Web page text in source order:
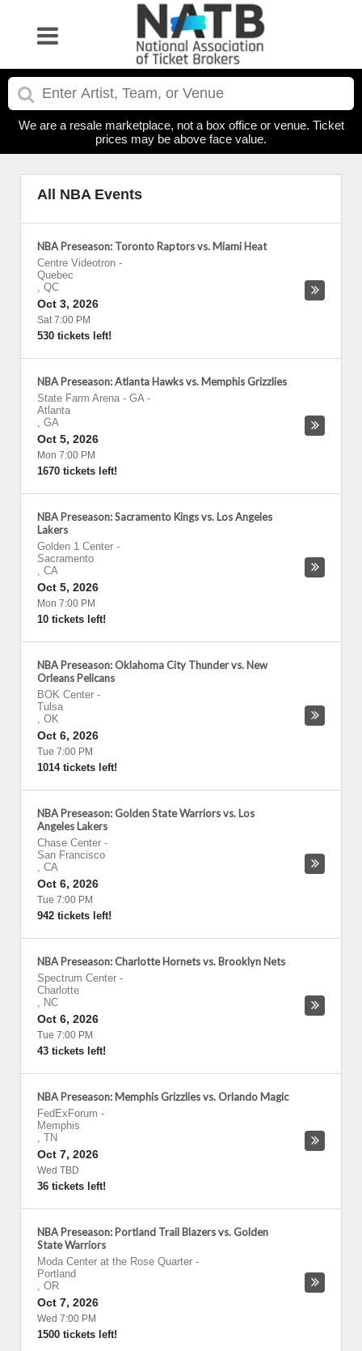
We are a resale marketplace, not a box office or venue. Ticket
prices may be above face value.
All NBA Events
NBA Preseason: Toronto Raptors vs. Miami Heat
Centre Videotron -
Quebec
, QC
Oct 3, 2026
Sat 7:00 PM
530 tickets left!
NBA Preseason: Atlanta Hawks vs. Memphis Grizzlies
State Farm Arena - GA-
Atlanta
, GA
Oct 5, 2026
Mon 7:00 PM
1670 tickets left!
NBA Preseason: Sacramento Kings vs. Los Angeles
Lakers
Golden 1 Center -
Sacramento
, CA
Oct 5, 2026
Mon 7:00 PM
10 tickets left!
NBA Preseason: Oklahoma City Thunder vs. New
Orleans Pelicans
BOK Center -
Tulsa
, OK
Oct 6, 2026
Tue 7:00 PM
1014 tickets left!
NBA Preseason: Golden State Warriors vs. Los
Angeles Lakers
Chase Center -
San Francisco
, CA
Oct 6, 2026
Tue 7:00 PM
942 tickets left!
NBA Preseason: Charlotte Hornets vs. Brooklyn Nets
Spectrum Center -
Charlotte
, NC
Oct 6, 2026
Tue 7:00 PM
43 tickets left!
NBA Preseason: Memphis Grizzlies vs. Orlando Magic
FedExForum -
Memphis
, TN
Oct 7, 2026
Wed TBD
36 tickets left!
NBA Preseason: Portland Trail Blazers vs. Golden
State Warriors
Moda Center at the Rose Quarter -
Portland
, OR
Oct 7, 2026
Wed 7:00 PM
1500 tickets left!